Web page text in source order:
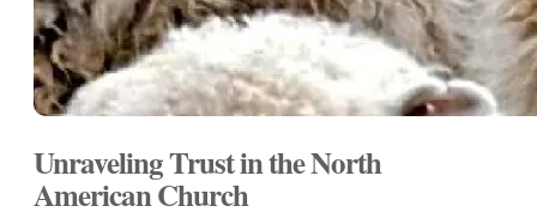
Unraveling Trust in the North
American Church